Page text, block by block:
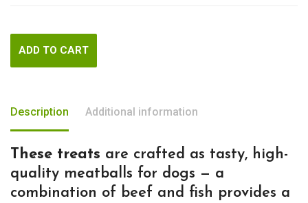
ADD TO CART
Description Additional information
These treats are crafted as tasty, high-
quality meatballs for dogs — a
combination of beef and fish provides a